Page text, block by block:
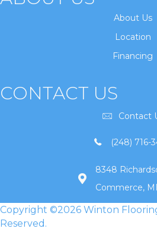
About Us
Location
Financing
CONTACT US
Contact
(248) 716-
8348
Commerce,
Copyright ©2026 Winton
Reserved.